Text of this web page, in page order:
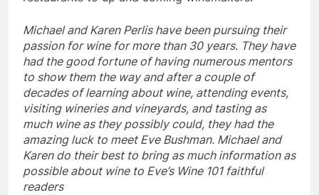
Michael and Karen Perlis have been pursuing their
passion for wine for more than 30 years. They have
had the good fortune of having numerous mentors
to show them the way and after a couple of
decades of learning about wine, attending events,
visiting wineries and vineyards, and tasting as
much wine as they possibly could, they had the
amazing luck to meet Eve Bushman. Michael and
Karen do their best to bring as much information as
possible about wine to Eve’s Wine 101 faithful
readers